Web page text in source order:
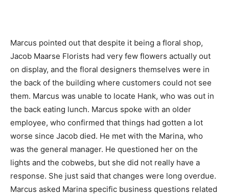
Marcus pointed out that despite it being a floral shop,
Jacob Maarse Florists had very few flowers actually out
on display, and the floral designers themselves were in
the back of the building where customers could not see
them. Marcus was unable to locate Hank, who was out in
the back eating lunch. Marcus spoke with an older
employee, who confirmed that things had gotten a lot
worse since Jacob died. He met with the Marina, who
was the general manager. He questioned her on the
lights and the cobwebs, but she did not really have a
response. She just said that changes were long overdue.
Marcus asked Marina specific business questions related